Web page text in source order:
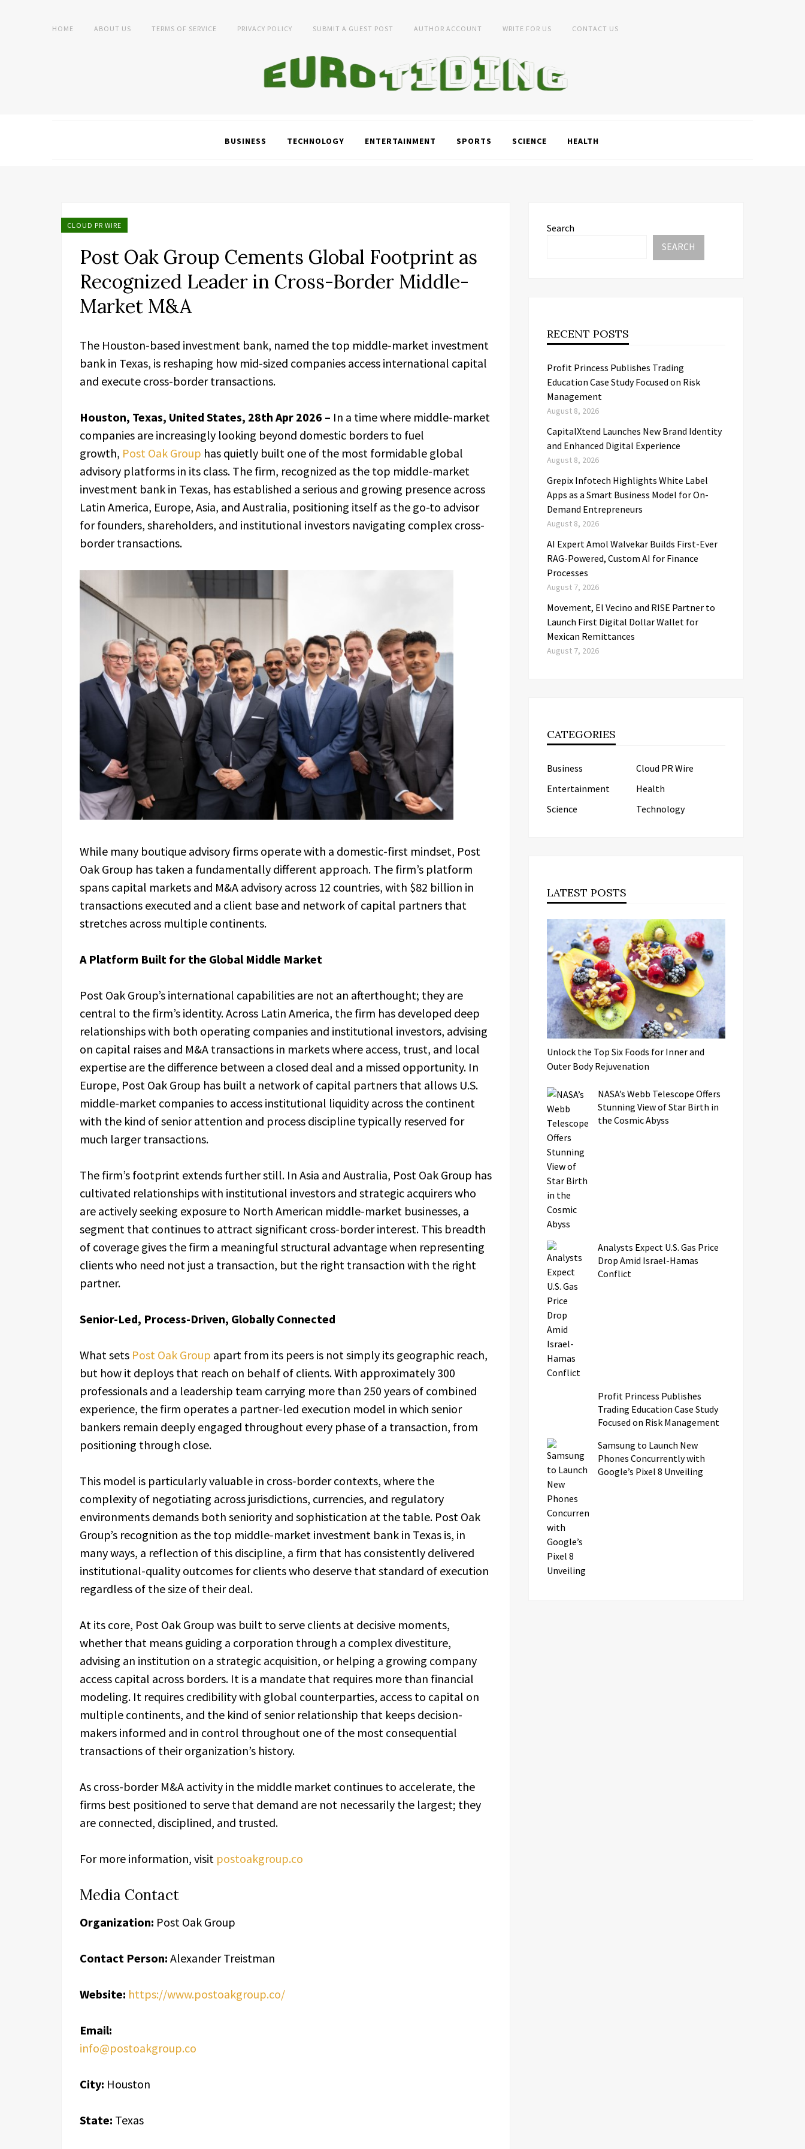
HOME ABOUT US TERMS OF SERVICE PRIVACY POLICY SUBMIT A GUEST POST AUTHOR ACCOUNT WRITE FOR US CONTACT US
BUSINESS TECHNOLOGY ENTERTAINMENT SPORTS SCIENCE HEALTH
CLOUD PR WIRE
Post Oak Group Cements Global Footprint as
Recognized Leader in Cross-Border Middle-
Market M&A
The Houston-based investment bank, named the top middle-market investment
bank in Texas, is reshaping how mid-sized companies access international capital
and execute cross-border transactions.
Houston, Texas, United States, 28th Apr 2026 – In a time where middle-market
companies are increasingly looking beyond domestic borders to fuel
growth, Post Oak Group has quietly built one of the most formidable global
advisory platforms in its class. The firm, recognized as the top middle-market
investment bank in Texas, has established a serious and growing presence across
Latin America, Europe, Asia, and Australia, positioning itself as the go-to advisor
for founders, shareholders, and institutional investors navigating complex cross-
border transactions.
While many boutique advisory firms operate with a domestic-first mindset, Post
Oak Group has taken a fundamentally different approach. The firm’s platform
spans capital markets and M&A advisory across 12 countries, with $82 billion in
transactions executed and a client base and network of capital partners that
stretches across multiple continents.
A Platform Built for the Global Middle Market
Post Oak Group’s international capabilities are not an afterthought; they are
central to the firm’s identity. Across Latin America, the firm has developed deep
relationships with both operating companies and institutional investors, advising
on capital raises and M&A transactions in markets where access, trust, and local
expertise are the difference between a closed deal and a missed opportunity. In
Europe, Post Oak Group has built a network of capital partners that allows U.S.
middle-market companies to access institutional liquidity across the continent
with the kind of senior attention and process discipline typically reserved for
much larger transactions.
The firm’s footprint extends further still. In Asia and Australia, Post Oak Group has
cultivated relationships with institutional investors and strategic acquirers who
are actively seeking exposure to North American middle-market businesses, a
segment that continues to attract significant cross-border interest. This breadth
of coverage gives the firm a meaningful structural advantage when representing
clients who need not just a transaction, but the right transaction with the right
partner.
Senior-Led, Process-Driven, Globally Connected
What sets Post Oak Group apart from its peers is not simply its geographic reach,
but how it deploys that reach on behalf of clients. With approximately 300
professionals and a leadership team carrying more than 250 years of combined
experience, the firm operates a partner-led execution model in which senior
bankers remain deeply engaged throughout every phase of a transaction, from
positioning through close.
This model is particularly valuable in cross-border contexts, where the
complexity of negotiating across jurisdictions, currencies, and regulatory
environments demands both seniority and sophistication at the table. Post Oak
Group’s recognition as the top middle-market investment bank in Texas is, in
many ways, a reflection of this discipline, a firm that has consistently delivered
institutional-quality outcomes for clients who deserve that standard of execution
regardless of the size of their deal.
At its core, Post Oak Group was built to serve clients at decisive moments,
whether that means guiding a corporation through a complex divestiture,
advising an institution on a strategic acquisition, or helping a growing company
access capital across borders. It is a mandate that requires more than financial
modeling. It requires credibility with global counterparties, access to capital on
multiple continents, and the kind of senior relationship that keeps decision-
makers informed and in control throughout one of the most consequential
transactions of their organization’s history.
As cross-border M&A activity in the middle market continues to accelerate, the
firms best positioned to serve that demand are not necessarily the largest; they
are connected, disciplined, and trusted.
For more information, visit postoakgroup.co
Media Contact
Organization: Post Oak Group
Contact Person: Alexander Treistman
Website: https://www.postoakgroup.co/
Email:
info@postoakgroup.co
City: Houston
State: Texas
Search
SEARCH
RECENT POSTS
Profit Princess Publishes Trading
Education Case Study Focused on Risk
Management
August 8, 2026
CapitalXtend Launches New Brand Identity
and Enhanced Digital Experience
August 8, 2026
Grepix Infotech Highlights White Label
Apps as a Smart Business Model for On-
Demand Entrepreneurs
August 8, 2026
AI Expert Amol Walvekar Builds First-Ever
RAG-Powered, Custom AI for Finance
Processes
August 7, 2026
Movement, El Vecino and RISE Partner to
Launch First Digital Dollar Wallet for
Mexican Remittances
August 7, 2026
CATEGORIES
Business
Cloud PR Wire
Entertainment
Health
Science
Technology
LATEST POSTS
Unlock the Top Six Foods for Inner and
Outer Body Rejuvenation
NASA’s Webb Telescope Offers
Stunning View of Star Birth in
the Cosmic Abyss
Analysts Expect U.S. Gas Price
Drop Amid Israel-Hamas
Conflict
Profit Princess Publishes
Trading Education Case Study
Focused on Risk Management
Samsung to Launch New
Phones Concurrently with
Google’s Pixel 8 Unveiling